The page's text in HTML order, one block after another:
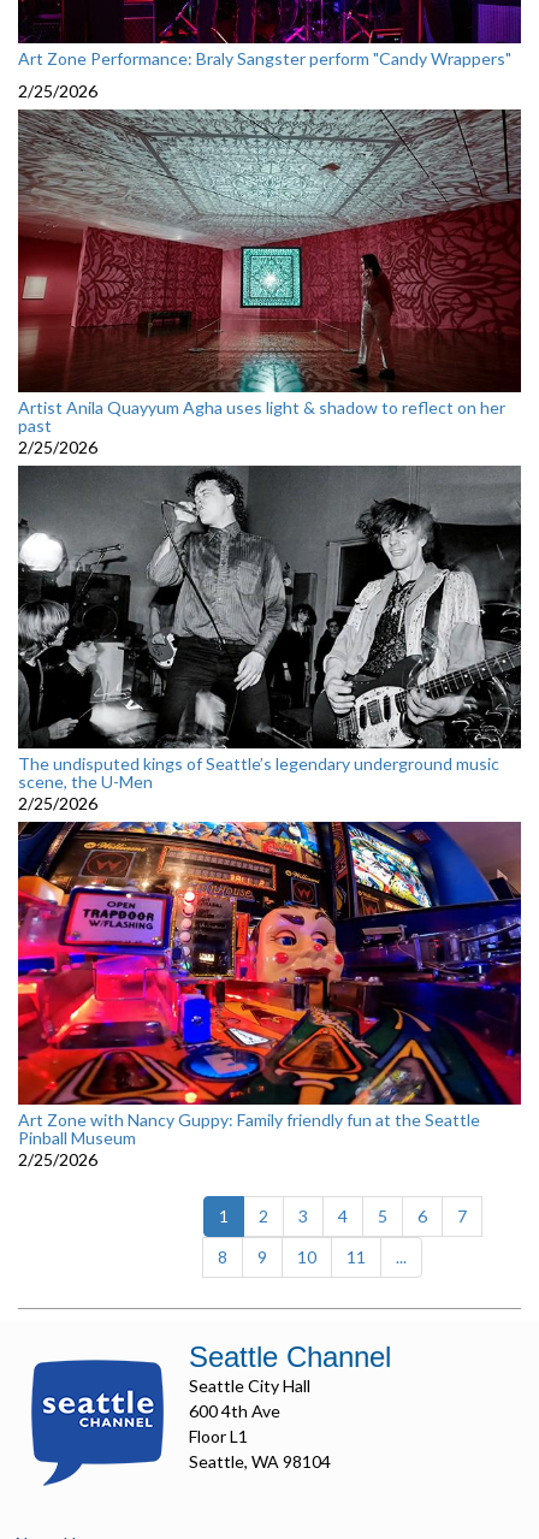
Art Zone Performance: Braly Sangster perform "Candy Wrappers"
2/25/2026
Artist Anila Quayyum Agha uses light & shadow to reflect on her
past
2/25/2026
The undisputed kings of Seattle’s legendary underground music
scene, the U-Men
2/25/2026
Art Zone with Nancy Guppy: Family friendly fun at the Seattle
Pinball Museum
2/25/2026
1 (current)
2 3 4 5 6
7
8
9 10 11 ...
Seattle Channel
Seattle City Hall
600 4th Ave
Floor L1
Seattle, WA 98104